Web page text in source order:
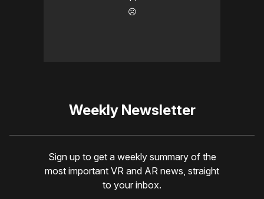
☹️
Weekly Newsletter
Sign up to get a weekly summary of the
most important VR and AR news, straight
to your inbox.